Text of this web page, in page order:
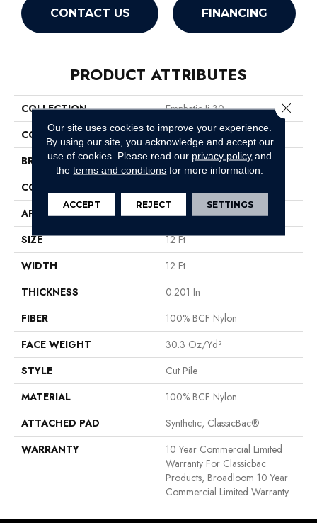
CONTACT US FINANCING
PRODUCT ATTRIBUTES
COLLECTION
Emphatic Ii 30
COLOR
Browns/Tans
BRAND
Philadelphia Commercial
CONSTRUCTION
APPLICATION
Commercial
SIZE
12 Ft
WIDTH
12 Ft
THICKNESS
0.201 In
FIBER
100% BCF Nylon
FACE WEIGHT
30.3 Oz/yd²
STYLE
Cut Pile
MATERIAL
100% BCF Nylon
ATTACHED PAD
Synthetic, ClassicBac®
WARRANTY
10 Year Commercial Limited
Warranty For Classicbac
Products, Broadloom 10 Year
Commercial Limited Warranty
Our site uses cookies to improve your experience.
By using our site, you acknowledge and accept our
use of cookies. Please read our privacy policy and
theterms and conditions for more information.
ACCEPT REJECT SETTINGS
Close